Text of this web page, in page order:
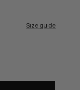
Size guide